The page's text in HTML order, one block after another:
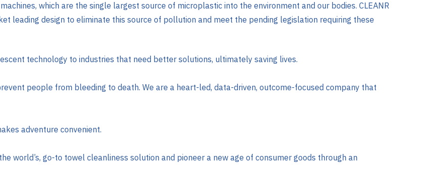
which are the single largest source of microplastic into the environment and our bodies. CLEANR
leading design to eliminate this source of pollution and meet the pending legislation requiring these
technology to industries that need better solutions, ultimately saving lives.
people from bleeding to death. We are a heart-led, data-driven, outcome-focused company that
adventure convenient.
world’s, go-to towel cleanliness solution and pioneer a new age of consumer goods through an